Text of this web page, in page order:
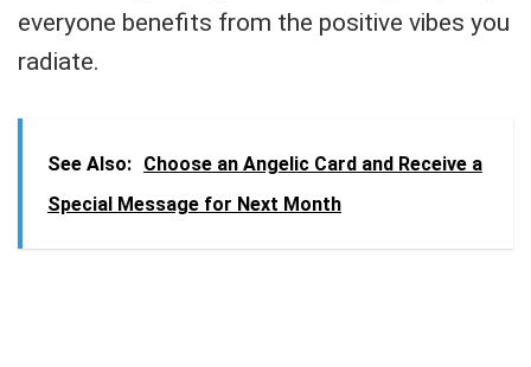
everyone benefits from the positive vibes you
radiate.
See Also: Choose an Angelic Card and Receive a
Special Message for Next Month